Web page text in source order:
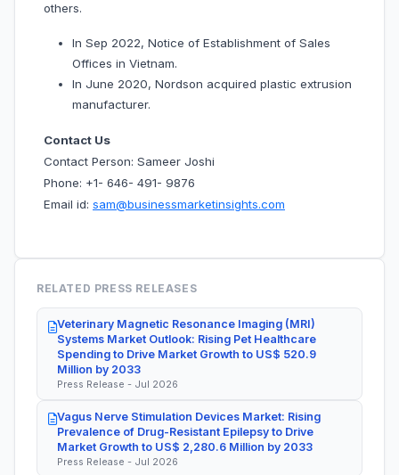
others.
In Sep 2022, Notice of Establishment of Sales
Offices in Vietnam.
In June 2020, Nordson acquired plastic extrusion
manufacturer.
Contact Us
Contact Person: Sameer Joshi
Phone: +1- 646- 491- 9876
Email id: sam@businessmarketinsights.com
RELATED PRESS RELEASES
Veterinary Magnetic Resonance Imaging (MRI)
Systems Market Outlook: Rising Pet Healthcare
Spending to Drive Market Growth to US$ 520.9
Million by 2033
Press Release - Jul 2026
Vagus Nerve Stimulation Devices Market: Rising
Prevalence of Drug-Resistant Epilepsy to Drive
Market Growth to US$ 2,280.6 Million by 2033
Press Release - Jul 2026